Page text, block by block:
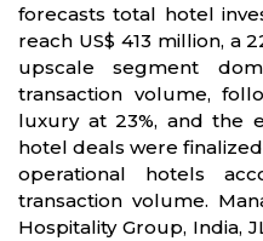
forecasts total hotel
reach US$ 413 million, a
upscale segment
transaction volume,
luxury at 23%, and the
hotel deals were
operational hotels
transaction volume.
Hospitality Group, India,